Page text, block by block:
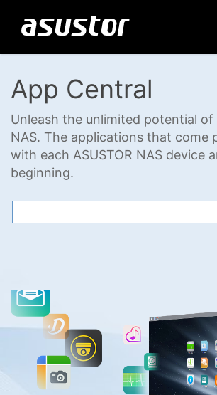
App Central
Unleash the unlimited potential of
NAS. The applications that come
with each ASUSTOR NAS device
beginning.